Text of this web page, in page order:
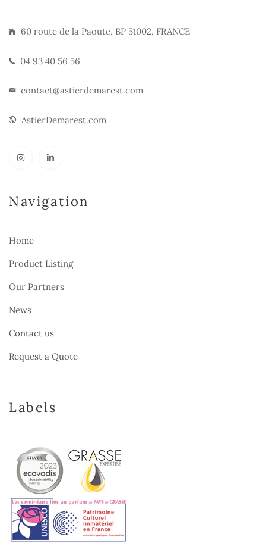
60 route de la Paoute, BP 51002, FRANCE
04 93 40 56 56
contact@astierdemarest.com
AstierDemarest.com
Navigation
Home
Product Listing
Our Partners
News
Contact us
Request a Quote
Labels